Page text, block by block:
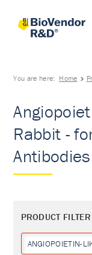
You are here: Home
Rabbit -
Antibodies
PRODUCT FILTER
ANGIOPOIETIN-